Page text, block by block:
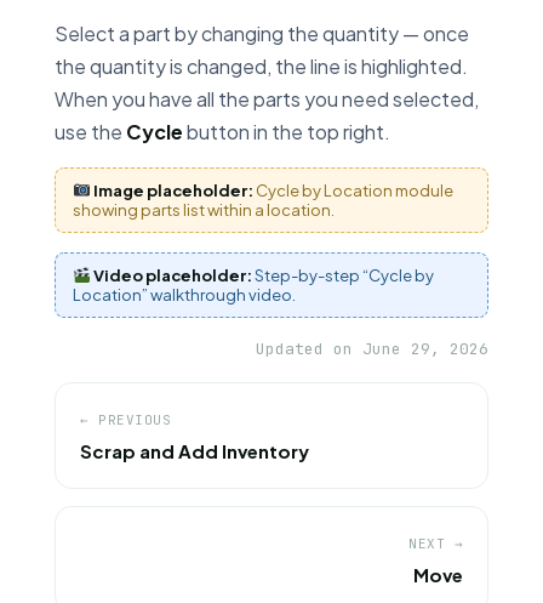
Select a part by changing the quantity — once
the quantity is changed, the line is highlighted.
When you have all the parts you need selected,
use the Cyclebutton in the top right.
Image placeholder: Cycle by Location module
showing parts list within a location.
Video placeholder:Step-by-step “Cycle by
Location” walkthrough video.
Updated on June 29, 2026
← PREVIOUS
Scrap and Add Inventory
NEXT →
Move